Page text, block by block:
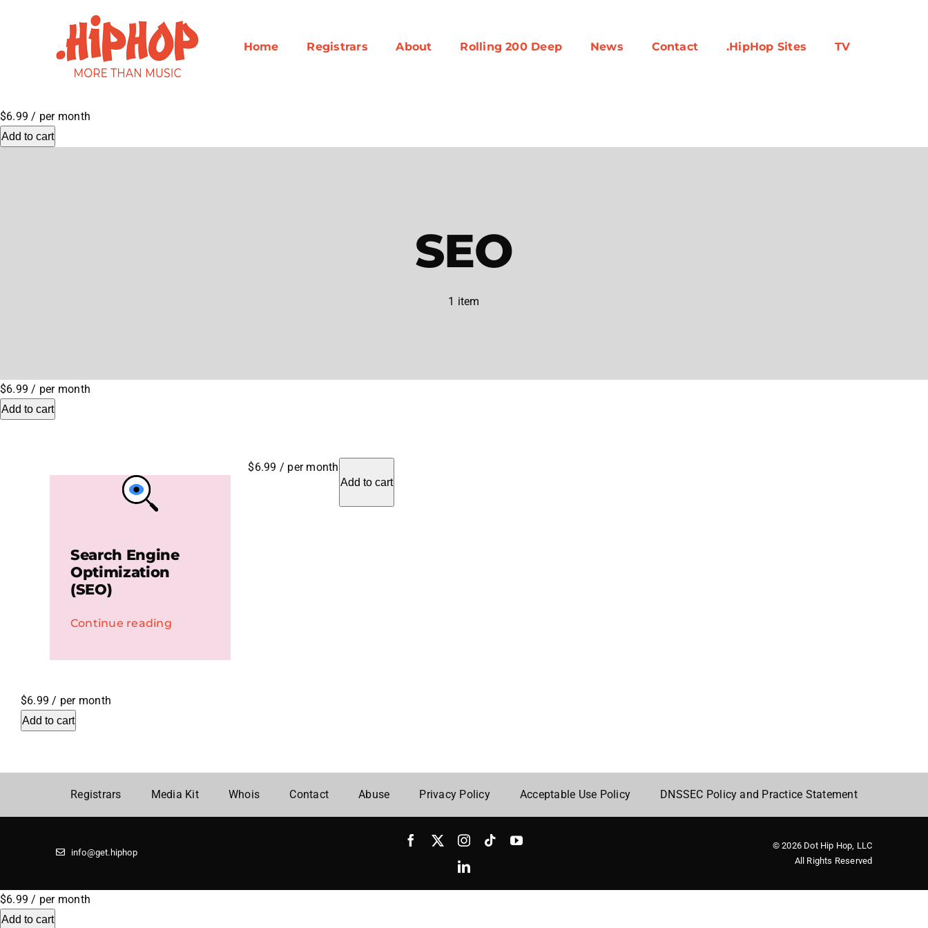
Home Registrars About Rolling 200 Deep News Contact .HipHop Sites TV
$6.99 / per month
Add to cart
SEO
1 item
$6.99 / per month
Add to cart
Search Engine
Optimization
(SEO)
Continue reading
$6.99 / per month
Add to cart
$6.99 / per month
Add to cart
Registrars Media Kit Whois Contact Abuse Privacy Policy Acceptable Use Policy DNSSEC Policy and Practice Statement
info@get.hiphop
© 2026 Dot Hip Hop, LLC
All Rights Reserved
$6.99 / per month
Add to cart